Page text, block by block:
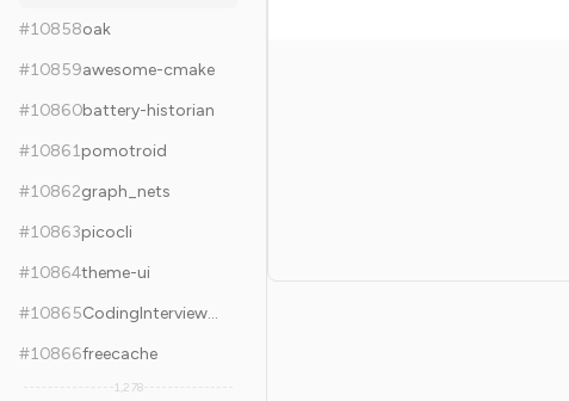
#10858oak
#10859awesome-cmake
#10860battery-historian
#10861pomotroid
#10862graph_nets
#10863picocli
#10864theme-ui
#10865
CodingInterviewChinese2
#10866freecache
1,278